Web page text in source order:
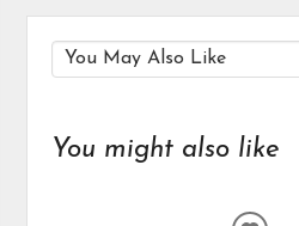
You might also like